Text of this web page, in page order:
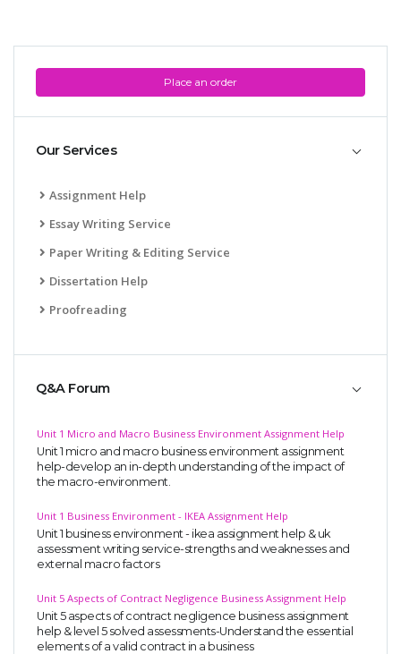
Place an order
Our Services
Assignment Help
Essay Writing Service
Paper Writing & Editing Service
Dissertation Help
Proofreading
Q&A Forum
Unit 1 Micro and Macro Business Environment Assignment Help
Unit 1 micro and macro business environment assignment
help-develop an in-depth understanding of the impact of
the macro-environment.
Unit 1 Business Environment - IKEA Assignment Help
Unit 1 business environment - ikea assignment help & uk
assessment writing service-strengths and weaknesses and
external macro factors
Unit 5 Aspects of Contract Negligence Business Assignment Help
Unit 5 aspects of contract negligence business assignment
help & level 5 solved assessments-Understand the essential
elements of a valid contract in a business